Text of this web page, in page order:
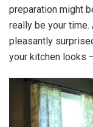
preparation might
really be your time.
pleasantly
your kitchen looks